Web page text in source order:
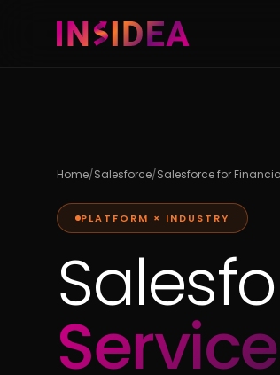
Home/Salesforce/Salesforce for
PLATFORM × INDUSTRY